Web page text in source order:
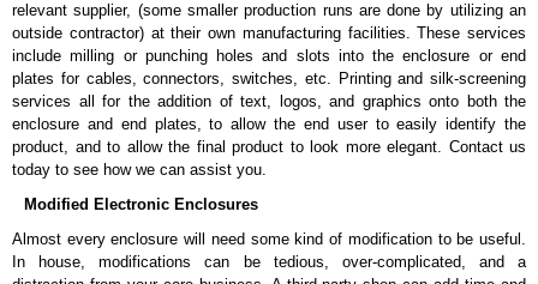
Welded cabinet frame is 14-gauge steel with 12-gauge steel
reinforced corner brackets.
Cabinet doors and side panels are constructed in 16-gauge steel.
19" mounting rails are constructed in 12-gauge steel (square hole
punched) or 10-gauge steel (drilled and tapped 10-32).
Rails include rack unit indicators and are zinc-plated to
provide superior surface areas for equipment grounding.
C-channel struts provide cabinet strength, ease and
flexibility to adjust mounting rails.
when assembled with a minimum of two (2) pair of rails and shipped
by Hammond factory. Individual C4 Series components are not
relevant supplier, (some smaller production runs are done by utilizing an
outside contractor) at their own manufacturing facilities. These services
include milling or punching holes and slots into the enclosure or end
plates for cables, connectors, switches, etc. Printing and silk-screening
services all for the addition of text, logos, and graphics onto both the
enclosure and end plates, to allow the end user to easily identify the
product, and to allow the final product to look more elegant. Contact us
today to see how we can assist you.
Modified Electronic Enclosures
Almost every enclosure will need some kind of modification to be useful.
In house, modifications can be tedious, over-complicated, and a